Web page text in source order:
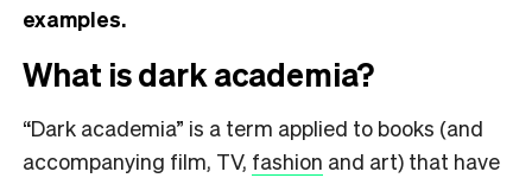
examples.
What is dark academia?
“Dark academia” is a term applied to books (and
accompanying film, TV, fashion and art) that have